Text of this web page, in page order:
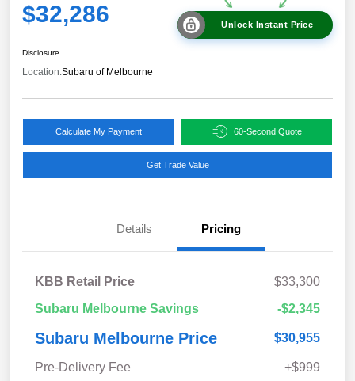
$32,286 Unlock Instant Price
Disclosure
Location:Subaru of Melbourne
Calculate My Payment 60-Second Quote
Get Trade Value
Details Pricing
KBB Retail Price
$33,300
Subaru Melbourne Savings
-$2,345
Subaru Melbourne Price $30,955
Pre-Delivery Fee
+$999